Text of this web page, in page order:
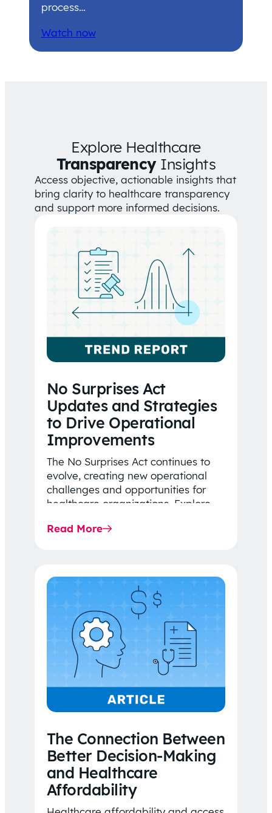
process…
Watch now
Explore Healthcare
TransparencyInsights
Access objective, actionable insights that
bring clarity to healthcare transparency
and support more informed decisions.
No Surprises Act
Updates and Strategies
to Drive Operational
Improvements
The No Surprises Act continues to
evolve, creating new operational
challenges and opportunities for
healthcare organizations. Explore
Rule…
Read More
The Connection Between
Better Decision-Making
and Healthcare
Affordability